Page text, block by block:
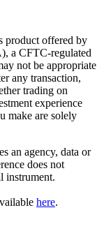
product offered by
a CFTC-regulated
not be appropriate
any transaction,
trading on
experience
make are solely
an agency, data or
does not
instrument.
here.